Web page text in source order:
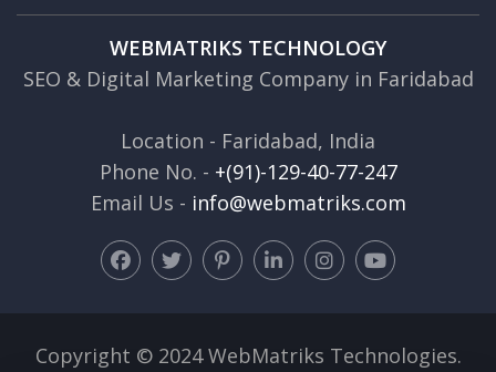
WEBMATRIKS TECHNOLOGY
SEO & Digital Marketing Company in Faridabad
Location - Faridabad, India
Phone No. - +(91)-129-40-77-247
Email Us - info@webmatriks.com
Copyright © 2024 WebMatriks Technologies.